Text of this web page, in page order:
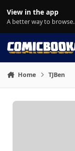
View in the app
A better way to browse.
Home TJBen